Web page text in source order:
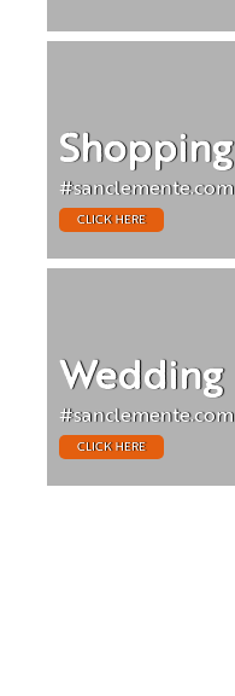
Shopping
#sanclemente.com
CLICK HERE
Wedding
#sanclemente.com
CLICK HERE